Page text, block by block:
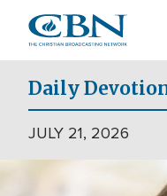
main
content
Daily
JULY 21, 2026